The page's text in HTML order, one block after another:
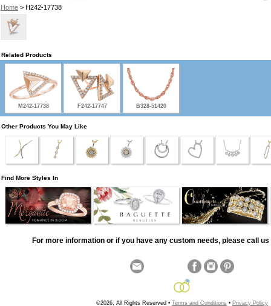
Home> H242-17738
Related Products
M242-17738 F242-17747 B328-51420
Other Products You May Like
Find More Styles In
For more information or if you have any custom needs, please call us
©2026, All Rights Reserved • Terms and Conditions • Privacy Policy